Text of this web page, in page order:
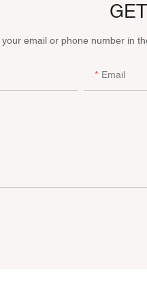
email or phone number in
Email